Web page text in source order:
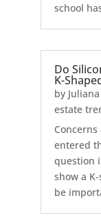
school
Do
K-
by
estate
entered
question
show a
be